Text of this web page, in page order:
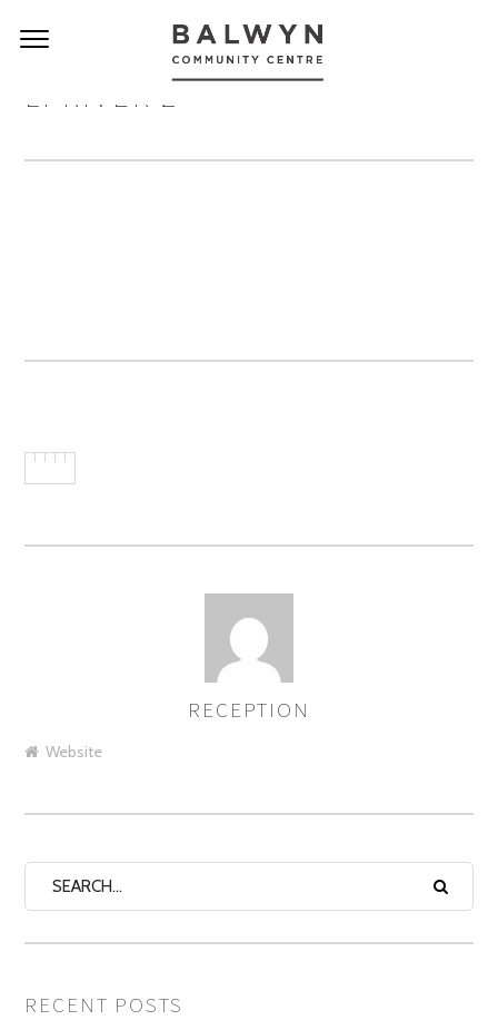
LI RIVER 2
RECEPTION
Website
RECENT POSTS